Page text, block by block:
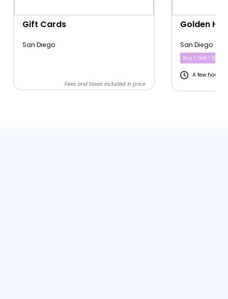
Gift Cards
San Diego
Fees and taxes included in price
Golden
San Diego
Buy 1, Get 1 50%
A few hours